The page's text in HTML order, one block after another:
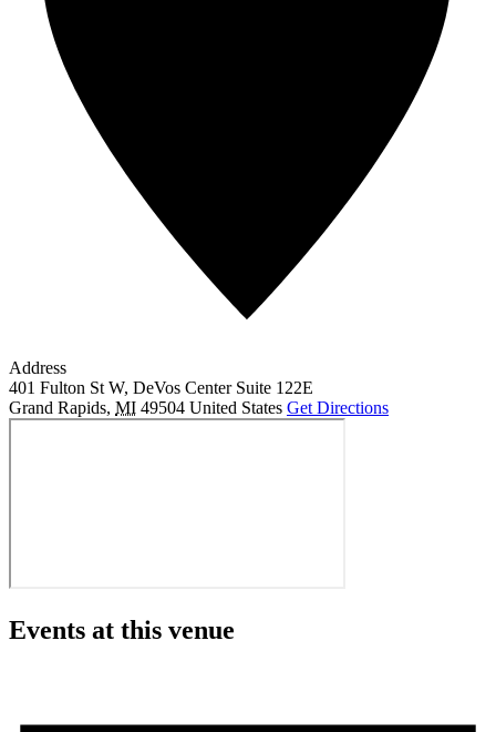
Address
401 Fulton St W, DeVos Center Suite 122E
Grand Rapids, MI 49504 United States Get Directions
Events at this venue